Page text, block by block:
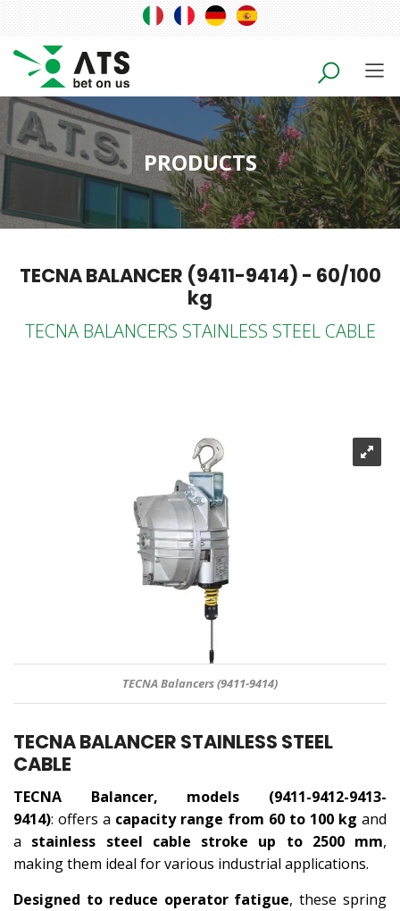
PRODUCTS
TECNA BALANCER (9411-9414) - 60/100
kg
TECNA BALANCERS STAINLESS STEEL CABLE
TECNA Balancers (9411-9414)
TECNA BALANCER STAINLESS STEEL
CABLE
TECNA Balancer, models (9411-9412-9413-
9414): offers a capacity range from 60 to 100 kg and
a stainless steel cable stroke up to 2500 mm,
making them ideal for various industrial applications.
Designed to reduce operator fatigue, these spring